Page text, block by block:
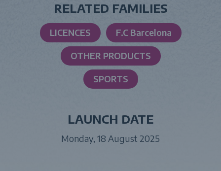
RELATED FAMILIES
LICENCES F.C Barcelona
OTHER PRODUCTS
SPORTS
LAUNCH DATE
Monday, 18 August 2025